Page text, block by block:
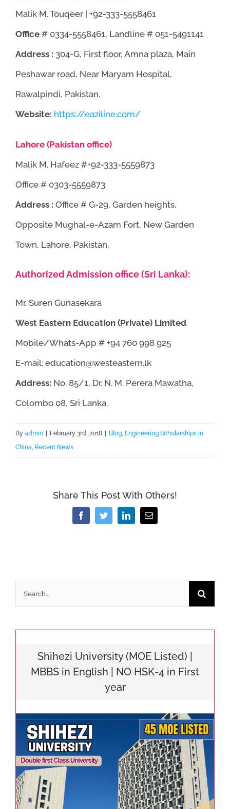
Malik M. Touqeer | +92-333-5558461
Office # 0334-5558461, Landline # 051-5491141
Address : 304-G, First floor, Amna plaza, Main
Peshawar road, Near Maryam Hospital,
Rawalpindi, Pakistan.
Website: https://eaziline.com/
Lahore (Pakistan office)
Malik M. Hafeez #+92-333-5559873
Office # 0303-5559873
Address : Office # G-29, Garden heights,
Opposite Mughal-e-Azam Fort, New Garden
Town, Lahore, Pakistan.
Authorized Admission office (Sri Lanka):
Mr. Suren Gunasekara
West Eastern Education (Private) Limited
Mobile/Whats-App # +94 760 998 925
E-mail: ​education@westeastern.lk
Address: No. 85/1, Dr. N. M. Perera Mawatha,
Colombo 08, Sri Lanka.
By admin February 3rd, 2018 Blog, Engineering Scholarships in
China, Recent News
Share This Post With Others!
FacebookTwitterLinkedInEmail
Search
Shihezi University (MOE Listed) |
MBBS in English | NO HSK-4 in First
year